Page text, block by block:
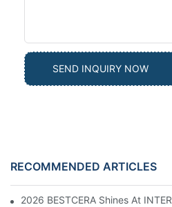
SEND INQUIRY NOW
RECOMMENDED ARTICLES
2026 BESTCERA Shines At